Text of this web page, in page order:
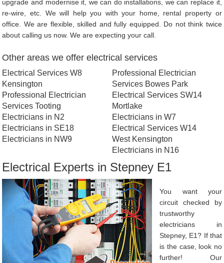
upgrade and modernise it, we can do installations, we can replace it,
re-wire, etc. We will help you with your home, rental property or
office. We are flexible, skilled and fully equipped. Do not think twice
about calling us now. We are expecting your call.
Other areas we offer electrical services
Electrical Services W8
Kensington
Professional Electrician
Services Tooting
Electricians in N2
Electricians in SE18
Electricians in NW9
Professional Electrician
Services Bowes Park
Electrical Services SW14
Mortlake
Electricians in W7
Electrical Services W14
West Kensington
Electricians in N16
Electrical Experts in Stepney E1
You want your
circuit checked by
trustworthy
electricians in
Stepney, E1? If that
is the case, look no
further! Our